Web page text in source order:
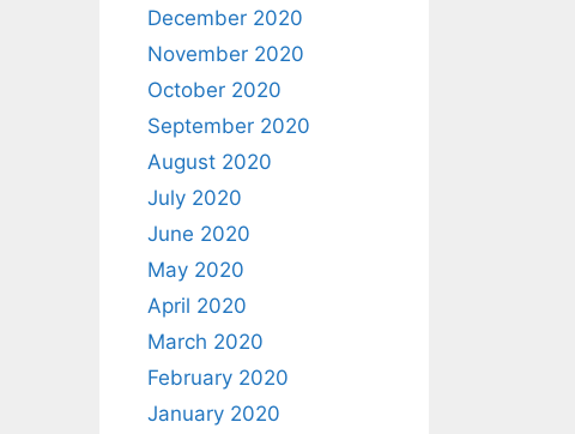
December 2020
November 2020
October 2020
September 2020
August 2020
July 2020
June 2020
May 2020
April 2020
March 2020
February 2020
January 2020